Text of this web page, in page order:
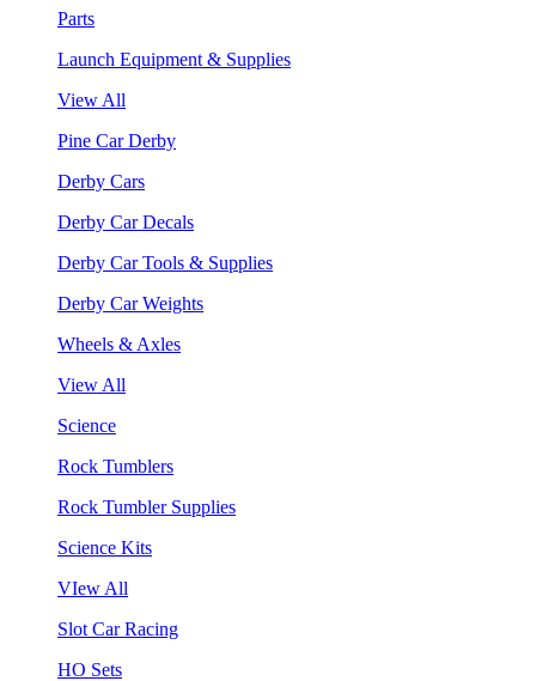
Parts
Launch Equipment & Supplies
View All
Pine Car Derby
Derby Cars
Derby Car Decals
Derby Car Tools & Supplies
Derby Car Weights
Wheels & Axles
View All
Science
Rock Tumblers
Rock Tumbler Supplies
Science Kits
VIew All
Slot Car Racing
HO Sets